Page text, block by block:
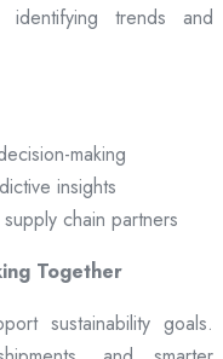
identifying trends and
making
insights
chain partners
Together
sustainability goals.